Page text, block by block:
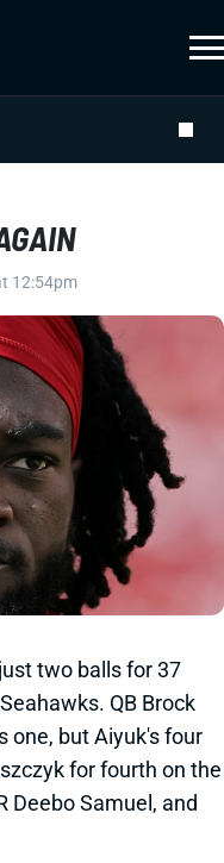
12:54pm
two balls for 37
QB Brock
one, but Aiyuk's four
for fourth on the
Deebo Samuel, and